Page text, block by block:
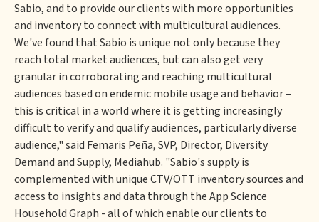
Sabio, and to provide our clients with more opportunities
and inventory to connect with multicultural audiences.
We've found that Sabio is unique not only because they
reach total market audiences, but can also get very
granular in corroborating and reaching multicultural
audiences based on endemic mobile usage and behavior –
this is critical in a world where it is getting increasingly
difficult to verify and qualify audiences, particularly diverse
audience," said Femaris Peña, SVP, Director, Diversity
Demand and Supply, Mediahub. "Sabio's supply is
complemented with unique CTV/OTT inventory sources and
access to insights and data through the App Science
Household Graph - all of which enable our clients to